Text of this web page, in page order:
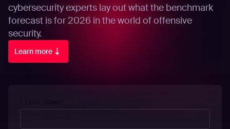
cybersecurity experts lay out what the benchmark
forecast is for 2026 in the world of offensive
security.
Learn more